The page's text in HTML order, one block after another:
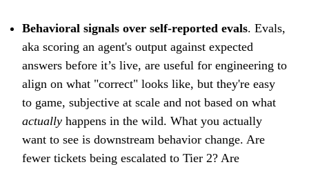
Behavioral signals over self-reported evals. Evals,
aka scoring an agent's output against expected
answers before it’s live, are useful for engineering to
align on what "correct" looks like, but they're easy
to game, subjective at scale and not based on what
actually happens in the wild. What you actually
want to see is downstream behavior change. Are
fewer tickets being escalated to Tier 2? Are